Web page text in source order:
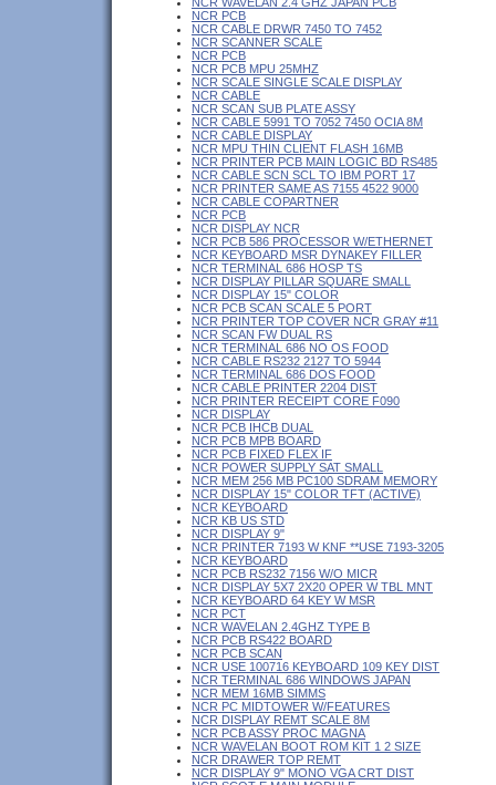
NCR PCB
NCR CABLE DRWR 7450 TO 7452
NCR SCANNER SCALE
NCR PCB
NCR PCB MPU 25MHZ
NCR SCALE SINGLE SCALE DISPLAY
NCR CABLE
NCR SCAN SUB PLATE ASSY
NCR CABLE 5991 TO 7052 7450 OCIA 8M
NCR CABLE DISPLAY
NCR MPU THIN CLIENT FLASH 16MB
NCR PRINTER PCB MAIN LOGIC BD RS485
NCR CABLE SCN SCL TO IBM PORT 17
NCR PRINTER SAME AS 7155 4522 9000
NCR CABLE COPARTNER
NCR PCB
NCR DISPLAY NCR
NCR PCB 586 PROCESSOR W/ETHERNET
NCR KEYBOARD MSR DYNAKEY FILLER
NCR TERMINAL 686 HOSP TS
NCR DISPLAY PILLAR SQUARE SMALL
NCR DISPLAY 15" COLOR
NCR PCB SCAN SCALE 5 PORT
NCR PRINTER TOP COVER NCR GRAY #11
NCR SCAN FW DUAL RS
NCR TERMINAL 686 NO OS FOOD
NCR CABLE RS232 2127 TO 5944
NCR TERMINAL 686 DOS FOOD
NCR CABLE PRINTER 2204 DIST
NCR PRINTER RECEIPT CORE F090
NCR DISPLAY
NCR PCB IHCB DUAL
NCR PCB MPB BOARD
NCR PCB FIXED FLEX IF
NCR POWER SUPPLY SAT SMALL
NCR MEM 256 MB PC100 SDRAM MEMORY
NCR DISPLAY 15" COLOR TFT (ACTIVE)
NCR KEYBOARD
NCR KB US STD
NCR DISPLAY 9"
NCR PRINTER 7193 W KNF **USE 7193-3205
NCR KEYBOARD
NCR PCB RS232 7156 W/O MICR
NCR DISPLAY 5X7 2X20 OPER W TBL MNT
NCR KEYBOARD 64 KEY W MSR
NCR PCT
NCR WAVELAN 2.4GHZ TYPE B
NCR PCB RS422 BOARD
NCR PCB SCAN
NCR USE 100716 KEYBOARD 109 KEY DIST
NCR TERMINAL 686 WINDOWS JAPAN
NCR MEM 16MB SIMMS
NCR PC MIDTOWER W/FEATURES
NCR DISPLAY REMT SCALE 8M
NCR PCB ASSY PROC MAGNA
NCR WAVELAN BOOT ROM KIT 1 2 SIZE
NCR DRAWER TOP REMT
NCR DISPLAY 9" MONO VGA CRT DIST